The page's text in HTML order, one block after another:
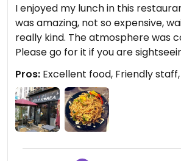
I enjoyed my lunch in this
was amazing, not so expensive,
really kind. The atmosphere was
Please go for it if you are
Pros: Excellent food, Friendly